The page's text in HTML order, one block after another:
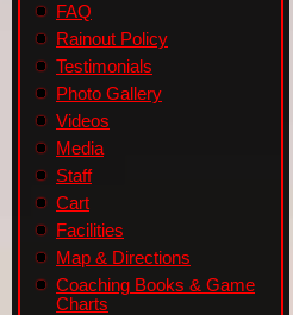
FAQ
Rainout Policy
Testimonials
Photo Gallery
Videos
Media
Staff
Cart
Facilities
Map & Directions
Coaching Books & Game
Charts